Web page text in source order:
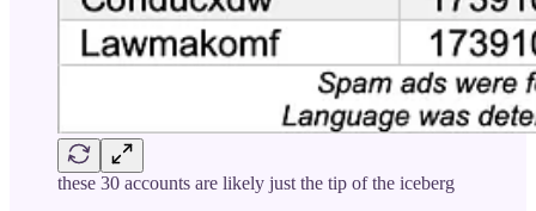
these 30 accounts are likely just the tip of the iceberg